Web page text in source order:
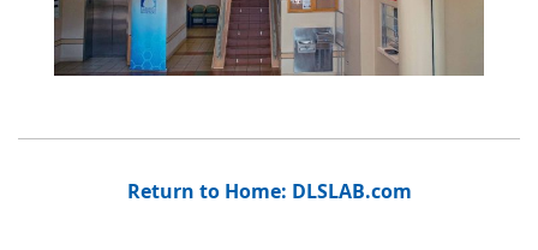
Return to Home: DLSLAB.com